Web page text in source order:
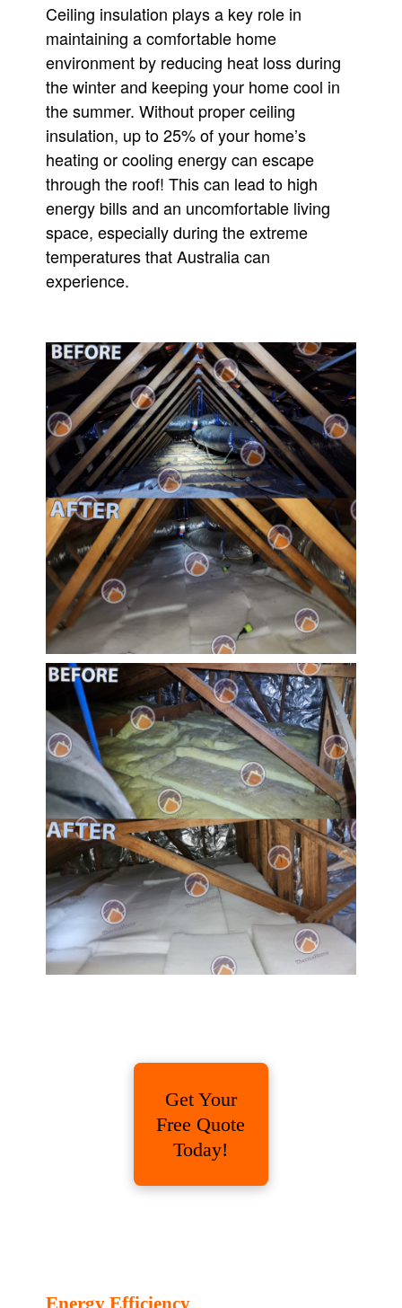
Ceiling insulation plays a key role in
maintaining a comfortable home
environment by reducing heat loss during
the winter and keeping your home cool in
the summer. Without proper ceiling
insulation, up to 25% of your home’s
heating or cooling energy can escape
through the roof! This can lead to high
energy bills and an uncomfortable living
space, especially during the extreme
temperatures that Australia can
experience.
Get Your
Free Quote
Today!
Energy Efficiency